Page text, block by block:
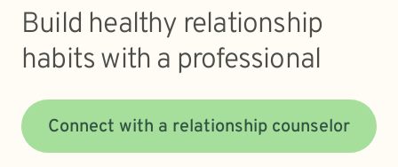
Build healthy relationship
habits with a professional
Connect with a relationship counselor